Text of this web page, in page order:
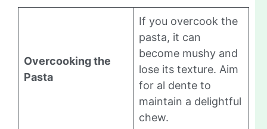
Overcooking the
Pasta
If you overcook the
pasta, it can
become mushy and
lose its texture. Aim
for al dente to
maintain a delightful
chew.